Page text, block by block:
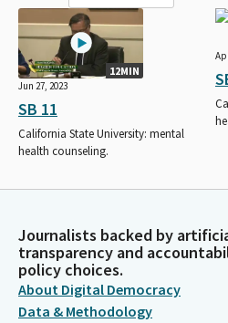
12MIN
Jun 27, 2023
SB 11
California State University: mental
health counseling.
Journalists backed by
transparency and
policy choices.
About Digital Democracy
Data & Methodology